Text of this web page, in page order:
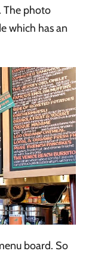
The photo
which has an
board. So